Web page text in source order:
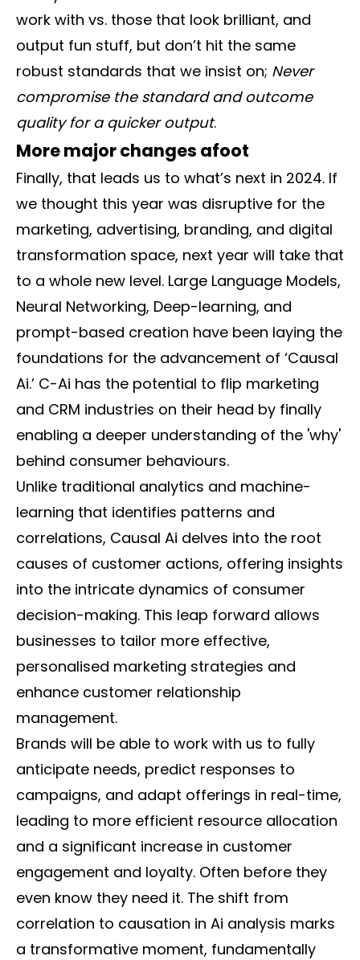
work with vs. those that look brilliant, and
output fun stuff, but don’t hit the same
robust standards that we insist on; Never
compromise the standard and outcome
quality for a quicker output.
More major changes afoot
Finally, that leads us to what’s next in 2024. If
we thought this year was disruptive for the
marketing, advertising, branding, and digital
transformation space, next year will take that
to a whole new level. Large Language Models,
Neural Networking, Deep-learning, and
prompt-based creation have been laying the
foundations for the advancement of ‘Causal
Ai.’ C-Ai has the potential to flip marketing
and CRM industries on their head by finally
enabling a deeper understanding of the 'why'
behind consumer behaviours.
Unlike traditional analytics and machine-
learning that identifies patterns and
correlations, Causal Ai delves into the root
causes of customer actions, offering insights
into the intricate dynamics of consumer
decision-making. This leap forward allows
businesses to tailor more effective,
personalised marketing strategies and
enhance customer relationship
management.
Brands will be able to work with us to fully
anticipate needs, predict responses to
campaigns, and adapt offerings in real-time,
leading to more efficient resource allocation
and a significant increase in customer
engagement and loyalty. Often before they
even know they need it. The shift from
correlation to causation in Ai analysis marks
a transformative moment, fundamentally